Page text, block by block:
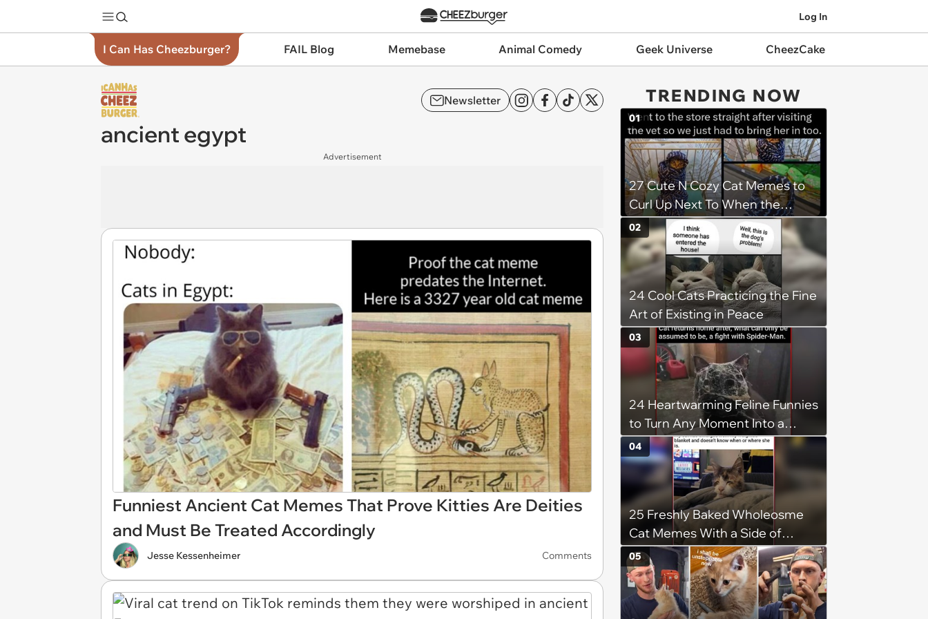
Log In
I Can Has Cheezburger? FAIL Blog Memebase Animal Comedy Geek Universe CheezCake
Newsletter
ancient egypt
Advertisement
Funniest Ancient Cat Memes That Prove Kitties Are Deities
and Must Be Treated Accordingly
Jesse Kessenheimer Comments
TRENDING NOW
27 Cute N Cozy Cat Memes to
Curl Up Next To When the
Weight of the World Becomes
too Much
01
24 Cool Cats Practicing the Fine
Art of Existing in Peace
02
24 Heartwarming Feline Funnies
to Turn Any Moment Into a
Wholesome Meowment
03
25 Freshly Baked Wholeosme
Cat Memes With a Side of
Crunchy Cat Chaos
04
05